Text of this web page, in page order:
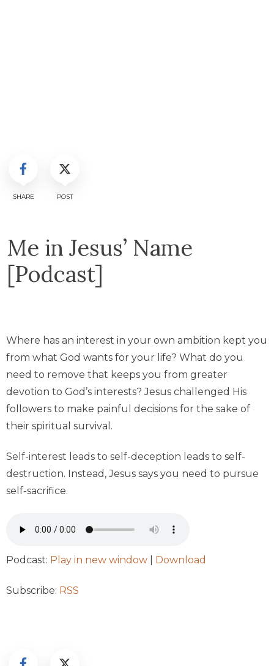
SHARE POST
Me in Jesus’ Name
[Podcast]
Where has an interest in your own ambition kept you
from what God wants for your life? What do you
need to remove that keeps you from greater
devotion to God’s interests? Jesus challenged His
followers to make painful decisions for the sake of
their spiritual survival.
Self-interest leads to self-deception leads to self-
destruction. Instead, Jesus says you need to pursue
self-sacrifice.
Podcast: Play in new window Download
Subscribe: RSS